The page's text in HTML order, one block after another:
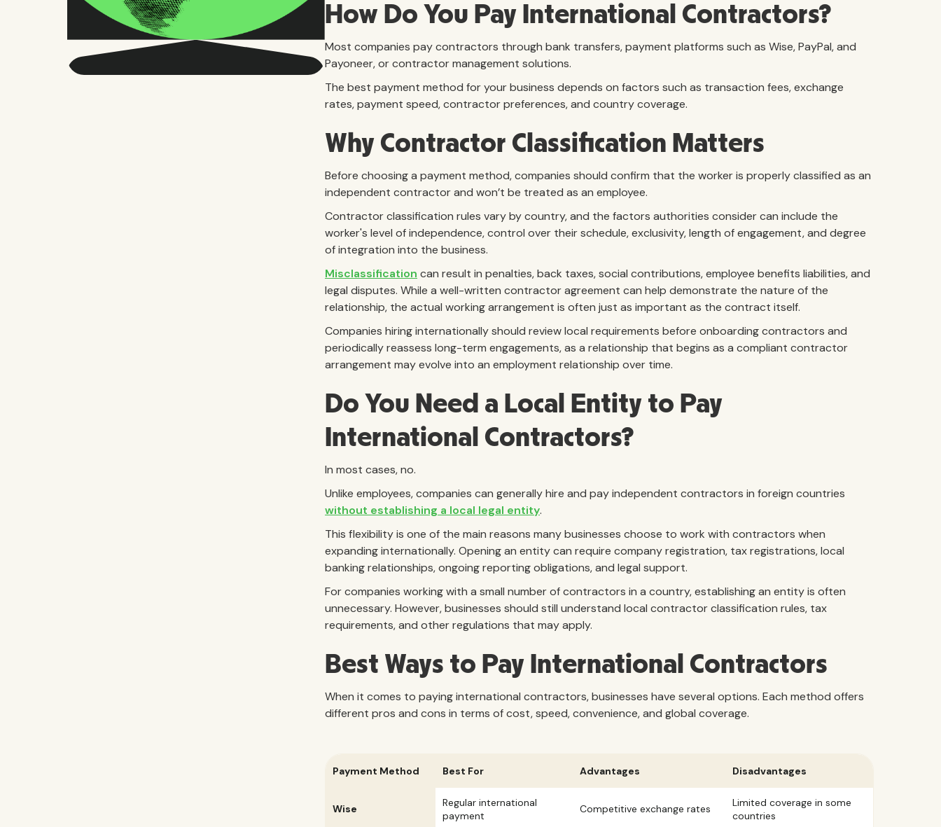
How Do You Pay International Contractors?
Most companies pay contractors through bank transfers, payment platforms such as Wise, PayPal, and
Payoneer, or contractor management solutions.
The best payment method for your business depends on factors such as transaction fees, exchange
rates, payment speed, contractor preferences, and country coverage.
Why Contractor Classification Matters
Before choosing a payment method, companies should confirm that the worker is properly classified as an
independent contractor and won’t be treated as an employee.
Contractor classification rules vary by country, and the factors authorities consider can include the
worker's level of independence, control over their schedule, exclusivity, length of engagement, and degree
of integration into the business.
Misclassification can result in penalties, back taxes, social contributions, employee benefits liabilities, and
legal disputes. While a well-written contractor agreement can help demonstrate the nature of the
relationship, the actual working arrangement is often just as important as the contract itself.
Companies hiring internationally should review local requirements before onboarding contractors and
periodically reassess long-term engagements, as a relationship that begins as a compliant contractor
arrangement may evolve into an employment relationship over time.
Do You Need a Local Entity to Pay
International Contractors?
In most cases, no.
Unlike employees, companies can generally hire and pay independent contractors in foreign countries
without establishing a local legal entity.
This flexibility is one of the main reasons many businesses choose to work with contractors when
expanding internationally. Opening an entity can require company registration, tax registrations, local
banking relationships, ongoing reporting obligations, and legal support.
For companies working with a small number of contractors in a country, establishing an entity is often
unnecessary. However, businesses should still understand local contractor classification rules, tax
requirements, and other regulations that may apply.
Best Ways to Pay International Contractors
When it comes to paying international contractors, businesses have several options. Each method offers
different pros and cons in terms of cost, speed, convenience, and global coverage.
Payment Method Best For Advantages Disadvantages
Wise
Regular international
payment
Competitive exchange rates
Limited coverage in some
countries